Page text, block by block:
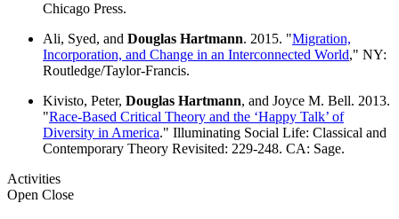
Chicago Press.
Ali, Syed, and Douglas Hartmann. 2015. "Migration,
Incorporation, and Change in an Interconnected World," NY:
Routledge/Taylor-Francis.
Kivisto, Peter, Douglas Hartmann, and Joyce M. Bell. 2013.
"Race-Based Critical Theory and the ‘Happy Talk’ of
Diversity in America." Illuminating Social Life: Classical and
Contemporary Theory Revisited: 229-248. CA: Sage.
Activities
Open Close